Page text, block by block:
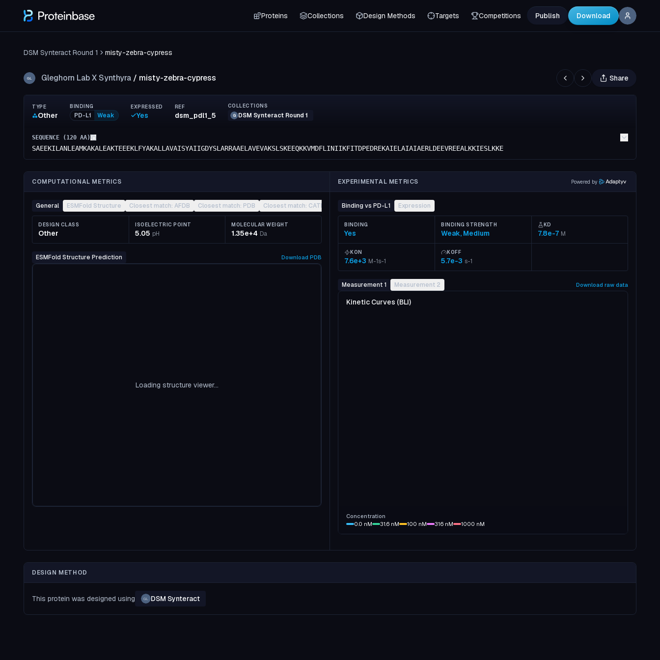
Proteins Collections Design Methods Targets Competitions Publish Download
DSM Synteract Round 1 misty-zebra-cypress
GL Gleghorn Lab X Synthyra / misty-zebra-cypress Share
TYPE
Other
BINDING
PD-L1 Weak
EXPRESSED
Yes
REF
dsm_pdl1_5
COLLECTIONS
G DSM Synteract Round 1
SEQUENCE ( 120 AA)
SAEEKILANLEAMKAKALEAKTEEEKLFYAKALLAVAISYAIIGDYSLARRAAELAVEVAKSLSKEEQKKVMDFLINIIKFITDPEDREKAIELAIAIAERLDEEVREEALKKIESLKKE
COMPUTATIONAL METRICS EXPERIMENTAL METRICS Powered by
General ESMFold Structure Closest match: AFDB Closest match: PDB Closest match: CATH Other
DESIGN CLASS
Other
ISOELECTRIC POINT
5.05 pH
MOLECULAR WEIGHT
1.35e+4 Da
ESMFold Structure Prediction Download PDB
Loading structure viewer...
Binding vs PD-L1 Expression
BINDING
Yes
BINDING STRENGTH
Weak, Medium
KD
7.8e-7 M
KON
7.6e+3 M-1s-1
KOFF
5.7e-3 s-1
Measurement 1 Measurement 2 Download raw data
Kinetic Curves (BLI)
Concentration
0.0 nM 31.6 nM 100 nM 316 nM 1000 nM
DESIGN METHOD
This protein was designed using GL DSM Synteract